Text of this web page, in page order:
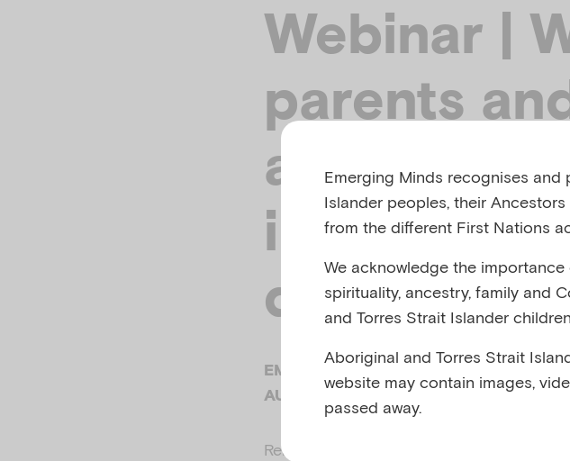
Webinar |
parents
affected by
EMERGING MINDS AND MENTAL
AUSTRALIA, 2018
Related to
Emerging Minds recognises
Islander peoples, their
from the different First Nations
We acknowledge the
spirituality, ancestry, family and
and Torres Strait Islander
Aboriginal and Torres Strait
website may contain images,
passed away.